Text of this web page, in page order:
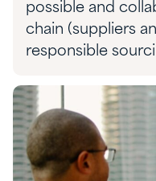
possible and
chain (suppliers
responsible